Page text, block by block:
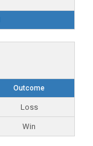
Outcome
Loss
Win